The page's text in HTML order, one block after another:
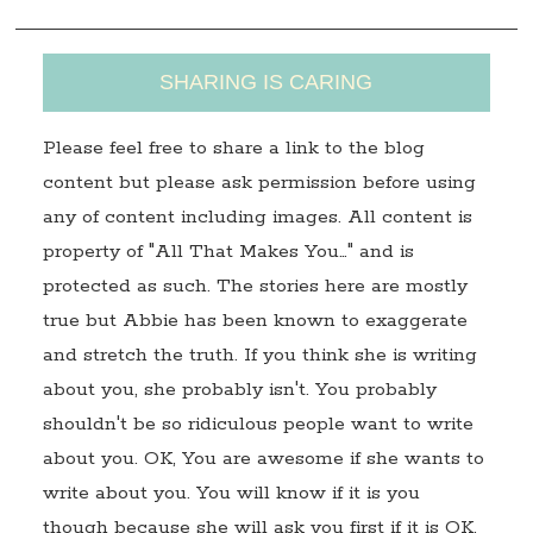
SHARING IS CARING
Please feel free to share a link to the blog
content but please ask permission before using
any of content including images. All content is
property of "All That Makes You…" and is
protected as such. The stories here are mostly
true but Abbie has been known to exaggerate
and stretch the truth. If you think she is writing
about you, she probably isn't. You probably
shouldn't be so ridiculous people want to write
about you. OK, You are awesome if she wants to
write about you. You will know if it is you
though because she will ask you first if it is OK.